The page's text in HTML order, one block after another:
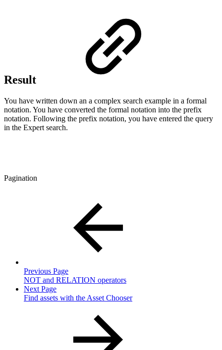
Result
You have written down an a complex search example in a formal
notation. You have converted the formal notation into the prefix
notation. Following the prefix notation, you have entered the query
in the Expert search.
Pagination
Previous Page
NOT and RELATION operators
Next Page
Find assets with the Asset Chooser